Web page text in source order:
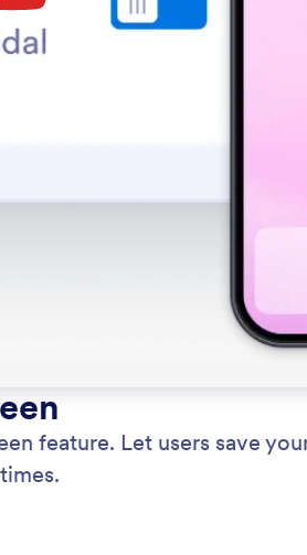
feature. Let users save